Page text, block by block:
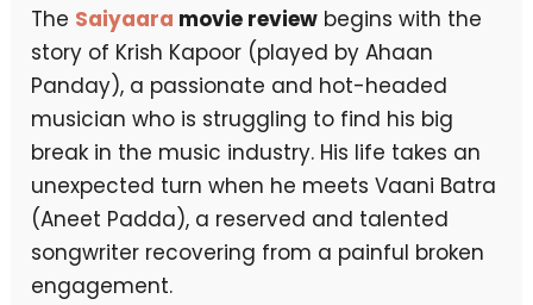
The Saiyaara movie review begins with the
story of Krish Kapoor (played by Ahaan
Panday), a passionate and hot-headed
musician who is struggling to find his big
break in the music industry. His life takes an
unexpected turn when he meets Vaani Batra
(Aneet Padda), a reserved and talented
songwriter recovering from a painful broken
engagement.